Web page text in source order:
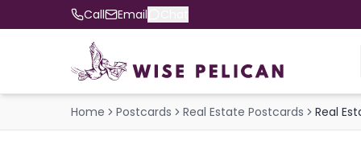
Call Email
Home Postcards Real Estate Postcards Real